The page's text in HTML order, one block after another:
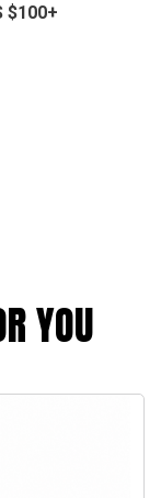
$100+
YOU